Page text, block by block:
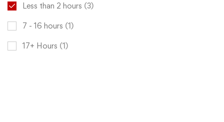
Less than 2 hours (3)
7 - 16 hours (1)
17+ Hours (1)